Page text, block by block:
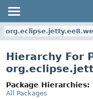
Hierarchy For
Package Hierarchies:
All Packages